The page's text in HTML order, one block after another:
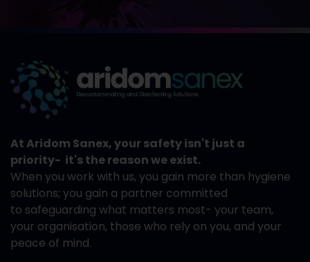
At Aridom Sanex, your safety isn't just a
priority- it's the reason we exist.
When you work with us, you gain more than hygiene
solutions; you gain a partner committed
to safeguarding what matters most- your team,
your organisation, those who rely on you, and your
peace of mind.